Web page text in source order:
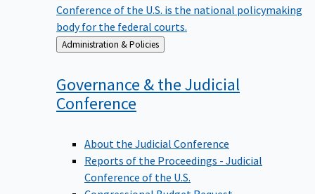
Conference of the U.S. is the national policymaking
body for the federal courts.
Back
to
Administration & Policies
Governance & the Judicial
Conference
About the Judicial Conference
Reports of the Proceedings - Judicial
Conference of the U.S.